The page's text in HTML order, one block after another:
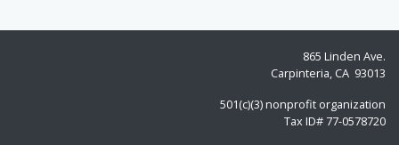
865 Linden Ave.
Carpinteria, CA 93013
501(c)(3) nonprofit organization
Tax ID# 77-0578720